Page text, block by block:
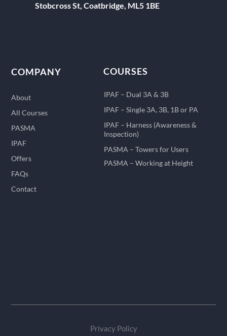
Stobcross St, Coatbridge, ML5 1BE
COMPANY
About
All Courses
PASMA
IPAF
Offers
FAQs
Contact
COURSES
IPAF – Dual 3A & 3B
IPAF – Single 3A, 3B, 1B or PA
IPAF – Harness (Awareness &
Inspection)
PASMA – Towers for Users
PASMA – Working at Height
Privacy Policy